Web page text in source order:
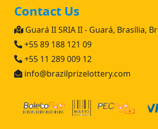
Contact Us
Guará II SRIA II - Guará, Brasília,
+55 89 188 121 09
+55 11 289 009 12
info@brazilprizelottery.com